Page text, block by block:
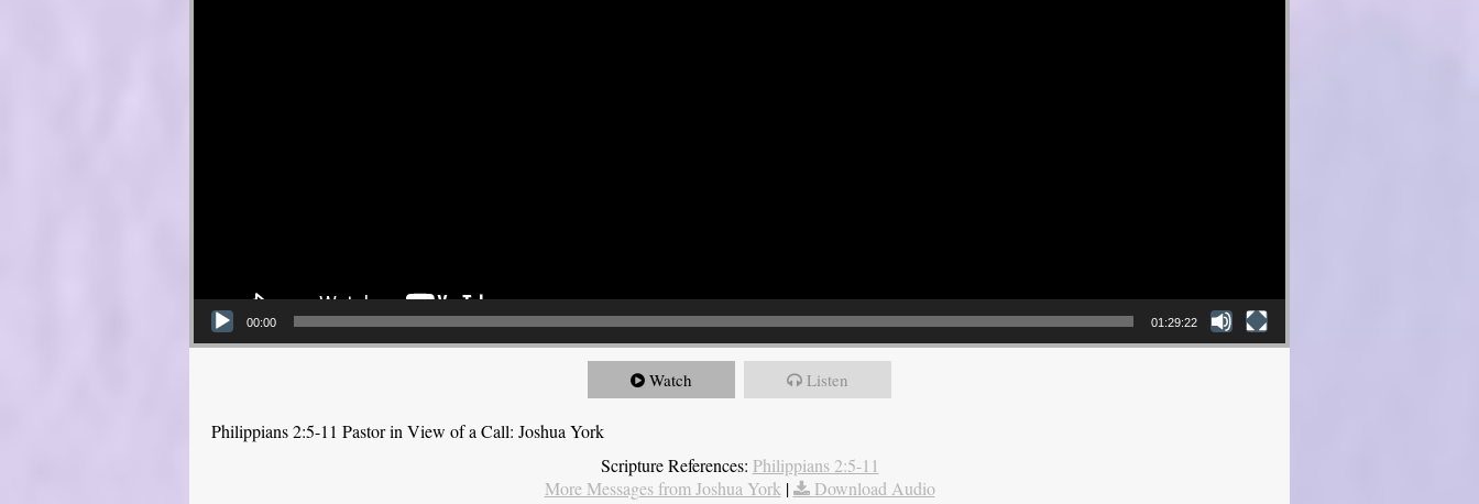
00:00 01:29:22
Watch Listen
Philippians 2:5-11 Pastor in View of a Call: Joshua York
Scripture References: Philippians 2:5-11
More Messages from Joshua York |
Download Audio